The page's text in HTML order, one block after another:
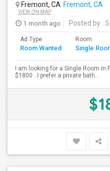
Fremont, CA Fremont, CA
VIEW ON MAP
1 month ago Posted by :
Ad Type
Room Wanted
Room
Single
I am looking for a Single Room in
$1800 . I prefer a private bath...